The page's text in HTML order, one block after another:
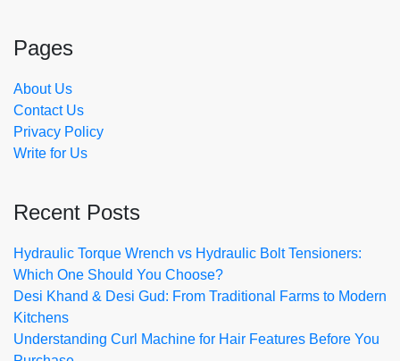
Pages
About Us
Contact Us
Privacy Policy
Write for Us
Recent Posts
Hydraulic Torque Wrench vs Hydraulic Bolt Tensioners:
Which One Should You Choose?
Desi Khand & Desi Gud: From Traditional Farms to Modern
Kitchens
Understanding Curl Machine for Hair Features Before You